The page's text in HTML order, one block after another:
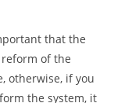
that the
of the
otherwise, if you
the system, it